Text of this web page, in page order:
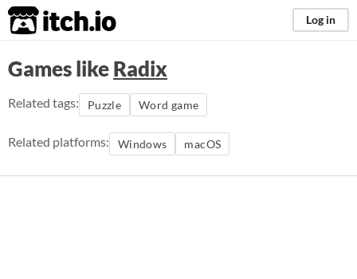
itch.io Log in
Games likeRadix
Related tags: Puzzle Word game
Related platforms: Windows macOS